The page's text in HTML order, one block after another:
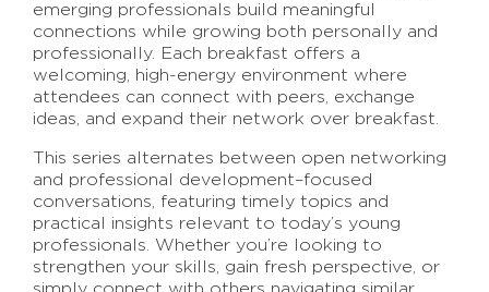
emerging professionals build meaningful
connections while growing both personally and
professionally. Each breakfast offers a
welcoming, high-energy environment where
attendees can connect with peers, exchange
ideas, and expand their network over breakfast.
This series alternates between open networking
and professional development–focused
conversations, featuring timely topics and
practical insights relevant to today’s young
professionals. Whether you’re looking to
strengthen your skills, gain fresh perspective, or